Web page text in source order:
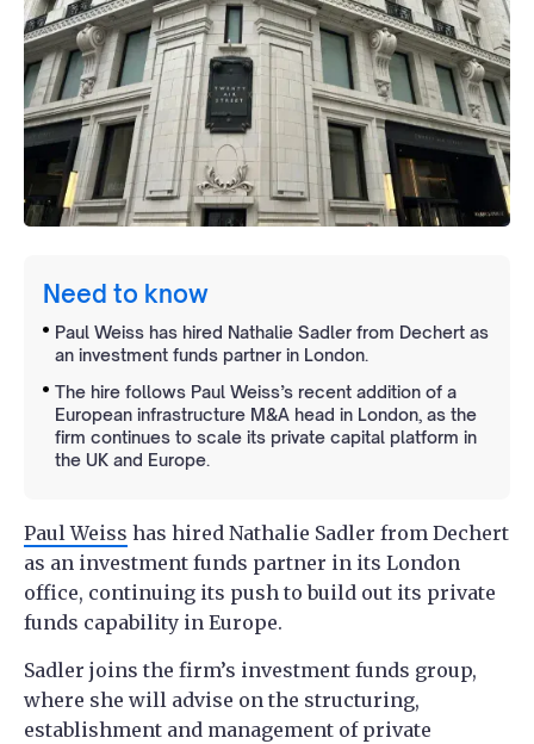
Need to know
Paul Weiss has hired Nathalie Sadler from Dechert as
an investment funds partner in London.
The hire follows Paul Weiss’s recent addition of a
European infrastructure M&A head in London, as the
firm continues to scale its private capital platform in
the UK and Europe.
Paul Weiss has hired Nathalie Sadler from Dechert
as an investment funds partner in its London
office, continuing its push to build out its private
funds capability in Europe.
Sadler joins the firm’s investment funds group,
where she will advise on the structuring,
establishment and management of private